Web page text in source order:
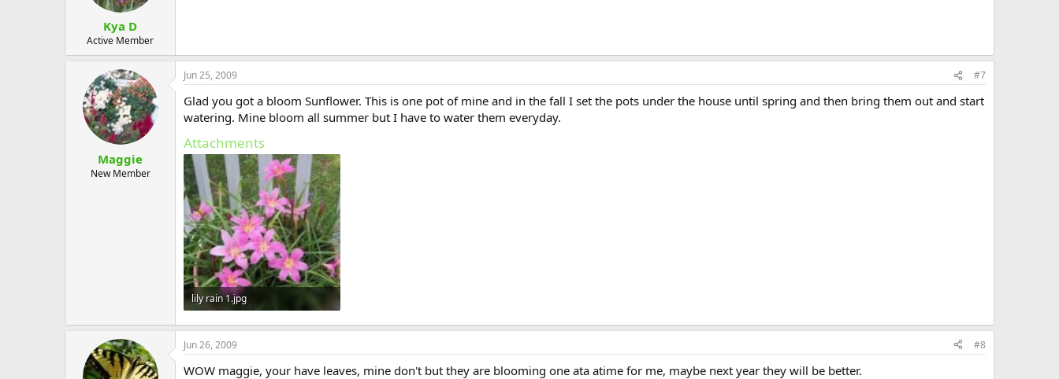
Kya D
Active Member
Maggie
New Member
Jun 25, 2009 #7
Glad you got a bloom Sunflower. This is one pot of mine and in the fall I set the pots under the house until spring and then bring them out and start
watering. Mine bloom all summer but I have to water them everyday.
Attachments
lily rain 1.jpg
44.6 KB · Views: 565
Jun 26, 2009 #8
WOW maggie, your have leaves, mine don't but they are blooming one ata atime for me, maybe next year they will be better.